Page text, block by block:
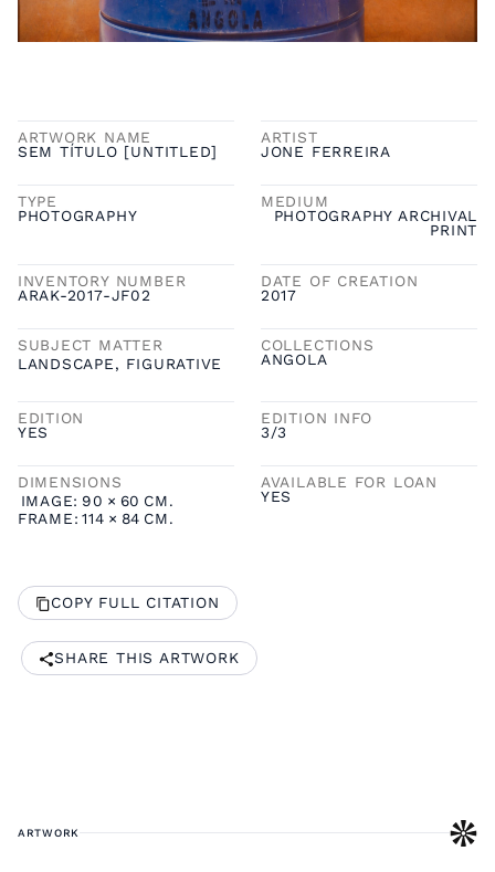
ARTWORK NAME
SEM TÍTULO [UNTITLED]
ARTIST
JONE FERREIRA
TYPE
PHOTOGRAPHY
MEDIUM
PHOTOGRAPHY ARCHIVAL
PRINT
INVENTORY NUMBER
ARAK-2017-JF02
DATE OF CREATION
2017
SUBJECT MATTER
LANDSCAPE, FIGURATIVE
COLLECTIONS
ANGOLA
EDITION
YES
EDITION INFO
3/3
DIMENSIONS
IMAGE: 90 × 60 CM.
FRAME: 114 × 84 CM.
AVAILABLE FOR LOAN
YES
COPY FULL CITATION
SHARE THIS ARTWORK
ARTWORK